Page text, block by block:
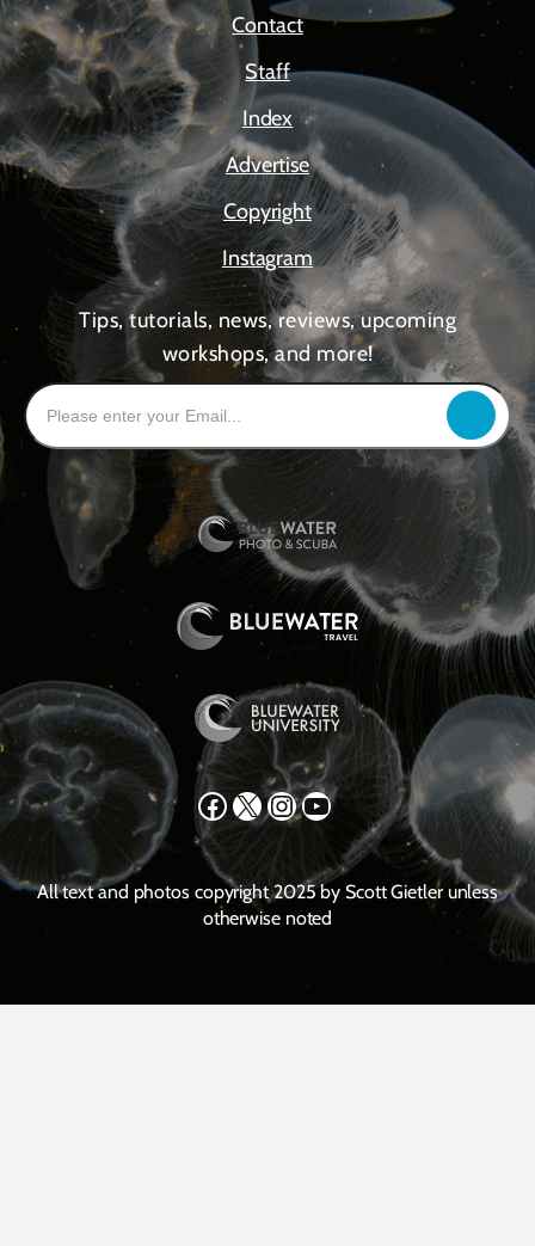
Contact
Staff
Index
Advertise
Copyright
Instagram
Tips, tutorials, news, reviews, upcoming
workshops, and more!
Facebook X Instagram YouTube
All text and photos copyright 2025 by Scott Gietler unless
otherwise noted